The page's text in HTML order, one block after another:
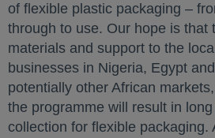
of flexible plastic packaging –
through to use. Our hope is that
materials and support to the
businesses in Nigeria, Egypt
potentially other African
the programme will result in
collection for flexible packaging.